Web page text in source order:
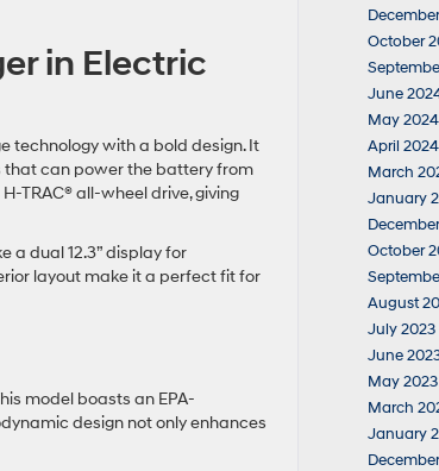
in Electric
technology with a bold design. It
that can power the battery from
TRAC® all-wheel drive, giving
a dual 12.3” display for
layout make it a perfect fit for
model boasts an EPA-
design not only enhances
October
June
May 2024
April 2024
March
January
October
August
July 2023
June
May 2023
March
January